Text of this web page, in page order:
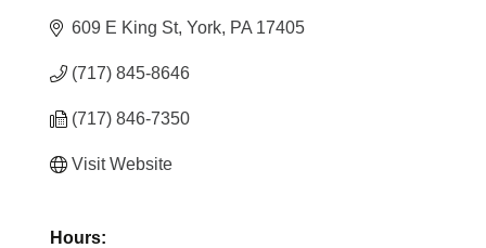
609 E King St York PA 17405
(717) 845-8646
(717) 846-7350
Visit Website
Hours: